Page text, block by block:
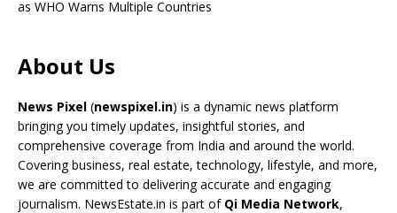
as WHO Warns Multiple Countries
About Us
News Pixel (newspixel.in) is a dynamic news platform
bringing you timely updates, insightful stories, and
comprehensive coverage from India and around the world.
Covering business, real estate, technology, lifestyle, and more,
we are committed to delivering accurate and engaging
journalism. NewsEstate.in is part of Qi Media Network,